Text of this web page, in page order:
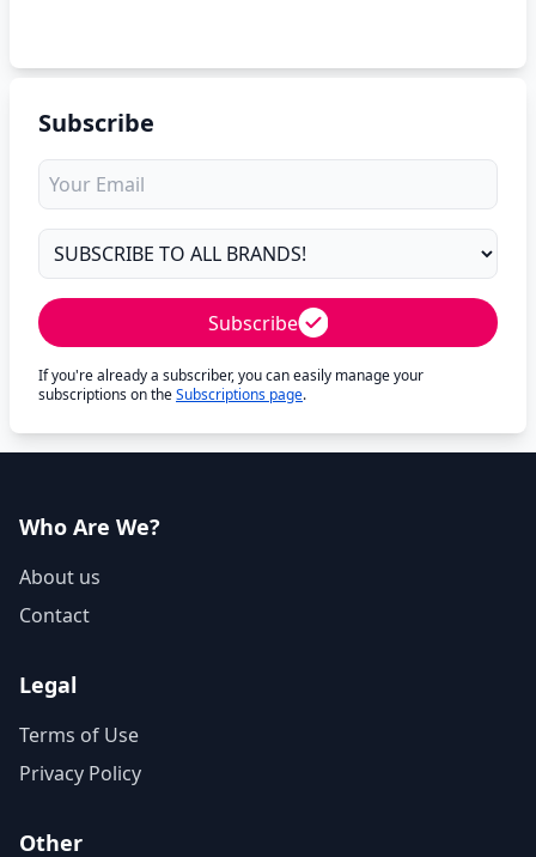
Subscribe
Subscribe
If you're already a subscriber, you can easily manage your
subscriptions on theSubscriptions page.
Who Are We?
About us
Contact
Legal
Terms of Use
Privacy Policy
Other